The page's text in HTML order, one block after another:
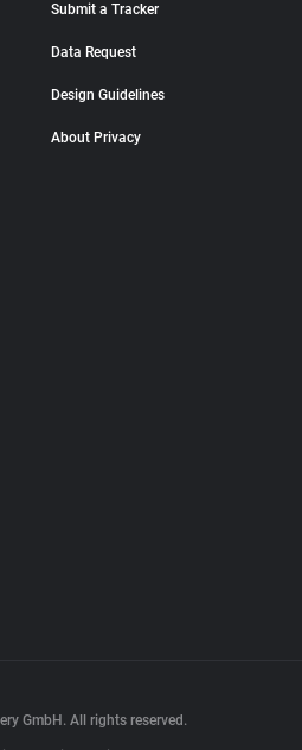
Submit a Tracker
Data Request
Design Guidelines
About Privacy
GmbH. All rights reserved.